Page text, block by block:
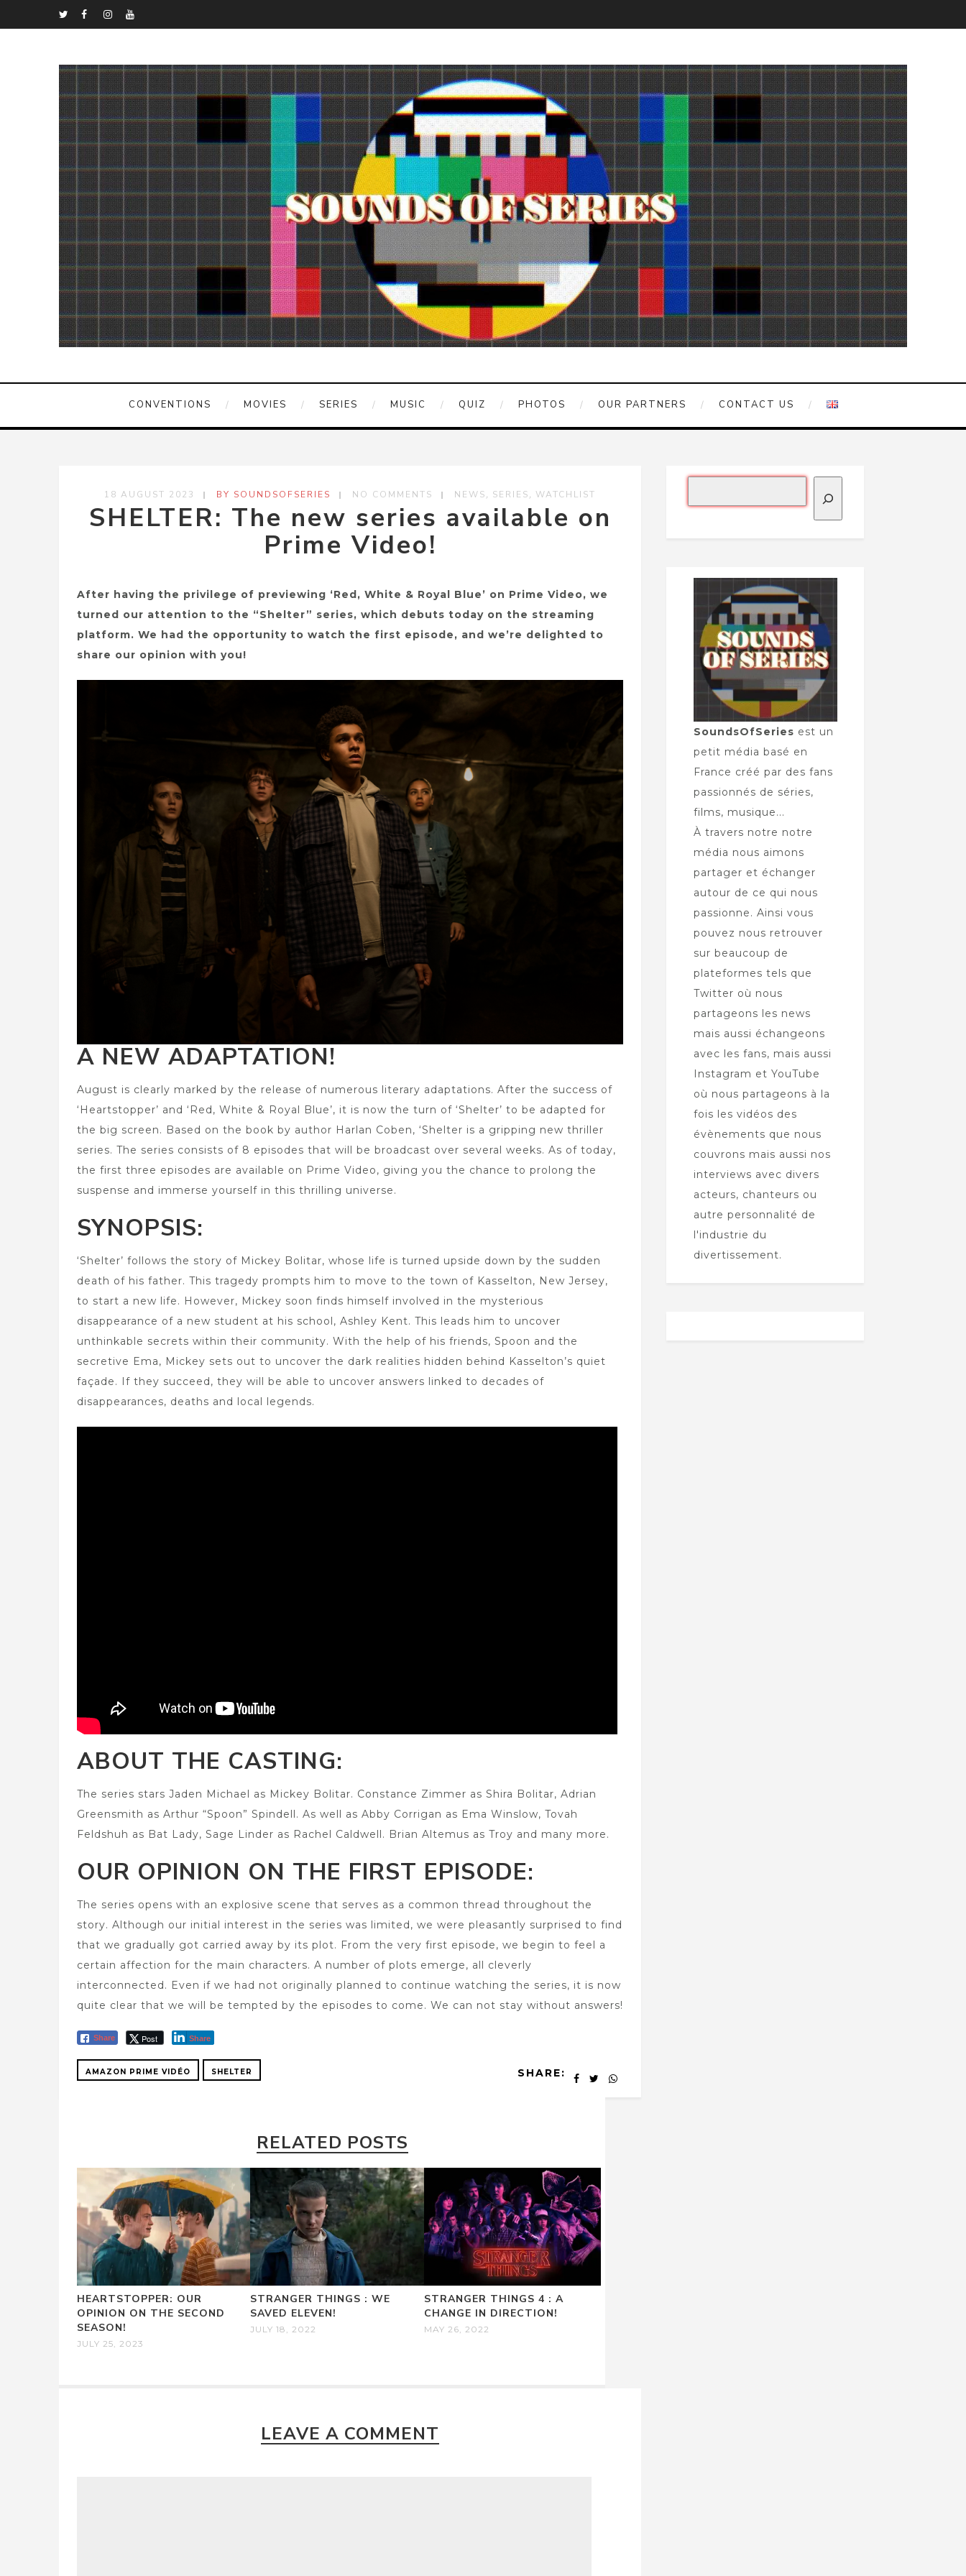
CONVENTIONS MOVIES SERIES MUSIC QUIZ PHOTOS OUR PARTNERS CONTACT US
18 AUGUST 2023 BY SOUNDSOFSERIES NO COMMENTS NEWS, SERIES, WATCHLIST
SHELTER: The new series available on
Prime Video!
After having the privilege of previewing ‘Red, White & Royal Blue’ on Prime Video, we
turned our attention to the “Shelter” series, which debuts today on the streaming
platform. We had the opportunity to watch the first episode, and we’re delighted to
share our opinion with you!
A NEW ADAPTATION!
August is clearly marked by the release of numerous literary adaptations. After the success of
‘Heartstopper’ and ‘Red, White & Royal Blue’, it is now the turn of ‘Shelter’ to be adapted for
the big screen. Based on the book by author Harlan Coben, ‘Shelter is a gripping new thriller
series. The series consists of 8 episodes that will be broadcast over several weeks. As of today,
the first three episodes are available on Prime Video, giving you the chance to prolong the
suspense and immerse yourself in this thrilling universe.
SYNOPSIS:
‘Shelter’ follows the story of Mickey Bolitar, whose life is turned upside down by the sudden
death of his father. This tragedy prompts him to move to the town of Kasselton, New Jersey,
to start a new life. However, Mickey soon finds himself involved in the mysterious
disappearance of a new student at his school, Ashley Kent. This leads him to uncover
unthinkable secrets within their community. With the help of his friends, Spoon and the
secretive Ema, Mickey sets out to uncover the dark realities hidden behind Kasselton’s quiet
façade. If they succeed, they will be able to uncover answers linked to decades of
disappearances, deaths and local legends.
ABOUT THE CASTING:
The series stars Jaden Michael as Mickey Bolitar. Constance Zimmer as Shira Bolitar, Adrian
Greensmith as Arthur “Spoon” Spindell. As well as Abby Corrigan as Ema Winslow, Tovah
Feldshuh as Bat Lady, Sage Linder as Rachel Caldwell. Brian Altemus as Troy and many more.
OUR OPINION ON THE FIRST EPISODE:
The series opens with an explosive scene that serves as a common thread throughout the
story. Although our initial interest in the series was limited, we were pleasantly surprised to find
that we gradually got carried away by its plot. From the very first episode, we begin to feel a
certain affection for the main characters. A number of plots emerge, all cleverly
interconnected. Even if we had not originally planned to continue watching the series, it is now
quite clear that we will be tempted by the episodes to come. We can not stay without answers!
Share Post Share
AMAZON PRIME VIDÉO SHELTER SHARE:
RELATED POSTS
HEARTSTOPPER: OUR
OPINION ON THE SECOND
SEASON!
JULY 25, 2023
STRANGER THINGS : WE
SAVED ELEVEN!
JULY 18, 2022
STRANGER THINGS 4 : A
CHANGE IN DIRECTION!
MAY 26, 2022
LEAVE A COMMENT
SoundsOfSeries est un
petit média basé en
France créé par des fans
passionnés de séries,
films, musique...
À travers notre notre
média nous aimons
partager et échanger
autour de ce qui nous
passionne. Ainsi vous
pouvez nous retrouver
sur beaucoup de
plateformes tels que
Twitter où nous
partageons les news
mais aussi échangeons
avec les fans, mais aussi
Instagram et YouTube
où nous partageons à la
fois les vidéos des
évènements que nous
couvrons mais aussi nos
interviews avec divers
acteurs, chanteurs ou
autre personnalité de
l'industrie du
divertissement.